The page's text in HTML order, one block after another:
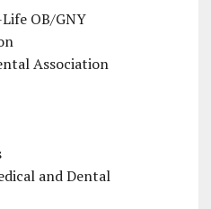
OB/GNY
Association
and Dental